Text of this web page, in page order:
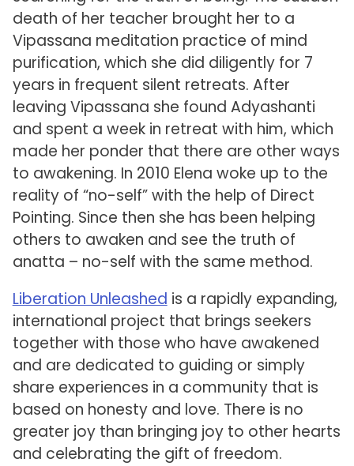
death of her teacher brought her to a
Vipassana meditation practice of mind
purification, which she did diligently for 7
years in frequent silent retreats. After
leaving Vipassana she found Adyashanti
and spent a week in retreat with him, which
made her ponder that there are other ways
to awakening. In 2010 Elena woke up to the
reality of “no-self” with the help of Direct
Pointing. Since then she has been helping
others to awaken and see the truth of
anatta – no-self with the same method.
Liberation Unleashed is a rapidly expanding,
international project that brings seekers
together with those who have awakened
and are dedicated to guiding or simply
share experiences in a community that is
based on honesty and love. There is no
greater joy than bringing joy to other hearts
and celebrating the gift of freedom.